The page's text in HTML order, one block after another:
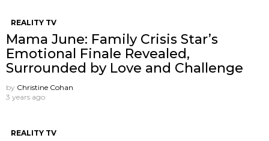
REALITY TV
Mama June: Family Crisis Star’s
Emotional Finale Revealed,
Surrounded by Love and Challenge
by Christine Cohan
3 years ago
REALITY TV